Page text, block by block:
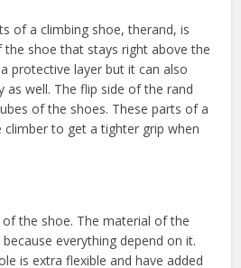
of a climbing shoe, therand, is
shoe that stays right above the
protective layer but it can also
as well. The flip side of the rand
of the shoes. These parts of a
climber to get a tighter grip when
the shoe. The material of the
everything depend on it.
is extra flexible and have added